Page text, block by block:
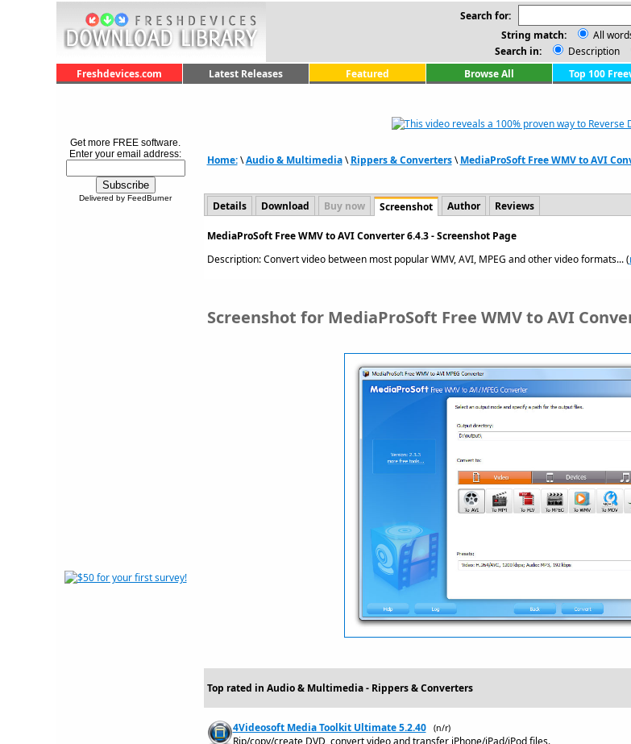
Search for:
String match:
All
Search in:
Description
Freshdevices.com
Latest Releases Featured Browse All Top 100
Get more FREE software.
Enter your email address:
Delivered by FeedBurner
Home:\Audio & Multimedia\Rippers & Converters\MediaProSoft Free WMV to AVI
Details Download Buy now Screenshot Author Reviews
MediaProSoft Free WMV to AVI Converter 6.4.3 - Screenshot Page
Description: Convert video between most popular WMV, AVI, MPEG and other video formats... (
Screenshot for MediaProSoft Free WMV to AVI
Top rated in Audio & Multimedia - Rippers & Converters
4Videosoft Media Toolkit Ultimate 5.2.40 (n/r)
Rip/copy/create DVD, convert video and transfer iPhone/iPad/iPod files.